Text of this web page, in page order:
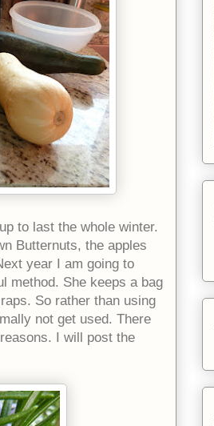
to last the whole winter.
Butternuts, the apples
year I am going to
method. She keeps a bag
So rather than using
not get used. There
I will post the